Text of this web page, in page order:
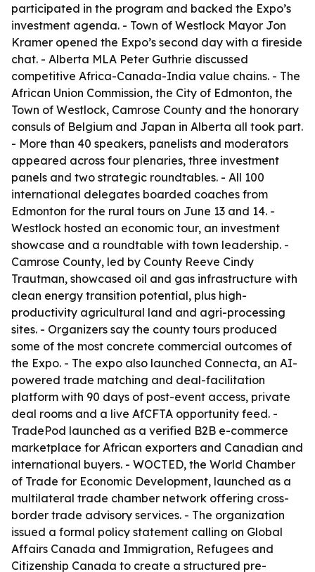
participated in the program and backed the Expo’s
investment agenda. - Town of Westlock Mayor Jon
Kramer opened the Expo’s second day with a fireside
chat. - Alberta MLA Peter Guthrie discussed
competitive Africa-Canada-India value chains. - The
African Union Commission, the City of Edmonton, the
Town of Westlock, Camrose County and the honorary
consuls of Belgium and Japan in Alberta all took part.
- More than 40 speakers, panelists and moderators
appeared across four plenaries, three investment
panels and two strategic roundtables. - All 100
international delegates boarded coaches from
Edmonton for the rural tours on June 13 and 14. -
Westlock hosted an economic tour, an investment
showcase and a roundtable with town leadership. -
Camrose County, led by County Reeve Cindy
Trautman, showcased oil and gas infrastructure with
clean energy transition potential, plus high-
productivity agricultural land and agri-processing
sites. - Organizers say the county tours produced
some of the most concrete commercial outcomes of
the Expo. - The expo also launched Connecta, an AI-
powered trade matching and deal-facilitation
platform with 90 days of post-event access, private
deal rooms and a live AfCFTA opportunity feed. -
TradePod launched as a verified B2B e-commerce
marketplace for African exporters and Canadian and
international buyers. - WOCTED, the World Chamber
of Trade for Economic Development, launched as a
multilateral trade chamber network offering cross-
border trade advisory services. - The organization
issued a formal policy statement calling on Global
Affairs Canada and Immigration, Refugees and
Citizenship Canada to create a structured pre-